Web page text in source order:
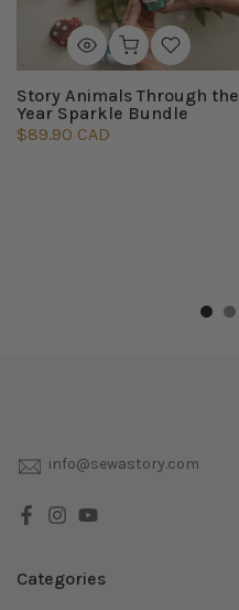
Story Animals Through the
Year Sparkle Bundle
$89.90 CAD
info@sewastory.com
Categories